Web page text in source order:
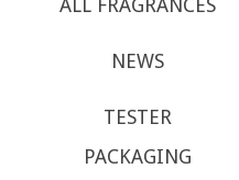
ALL FRAGRANCES
NEWS
TESTER
PACKAGING